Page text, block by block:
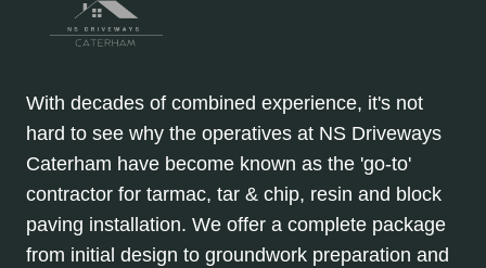
With decades of combined experience, it's not
hard to see why the operatives at NS Driveways
Caterham have become known as the 'go-to'
contractor for tarmac, tar & chip, resin and block
paving installation. We offer a complete package
from initial design to groundwork preparation and